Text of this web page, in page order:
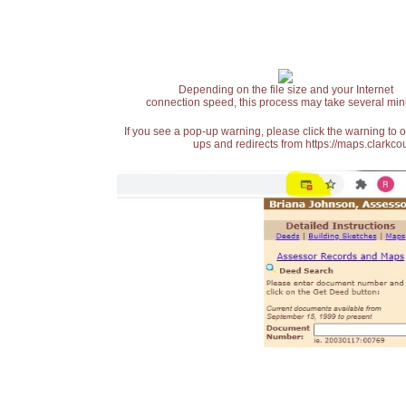
Depending on the file size and your Internet
connection speed, this process may take several
If you see a pop-up warning, please click the warning
ups and redirects from https://